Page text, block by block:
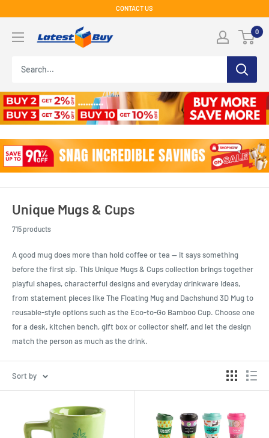
content
CONTACT US
0
Unique Mugs & Cups
715 products
A good mug does more than hold coffee or tea — it says something
before the first sip. This Unique Mugs & Cups collection brings together
playful shapes, characterful designs and everyday drinkware ideas,
from statement pieces like The Floating Mug and Dachshund 3D Mug to
reusable-style options such as the Eco-to-Go Bamboo Cup. Choose one
for a desk, kitchen bench, gift box or collector shelf, and let the design
match the person as much as the drink.
Sort by